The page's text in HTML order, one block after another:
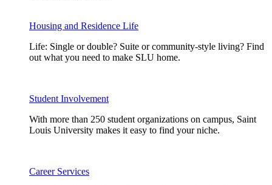
Housing and Residence Life
Life: Single or double? Suite or community-style living? Find
out what you need to make SLU home.
Student Involvement
With more than 250 student organizations on campus, Saint
Louis University makes it easy to find your niche.
Career Services